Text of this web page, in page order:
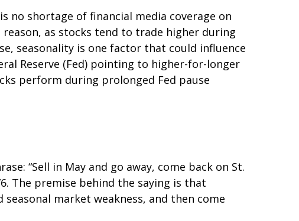
no shortage of financial media coverage on
as stocks tend to trade higher during
seasonality is one factor that could influence
Reserve (Fed) pointing to higher-for-longer
perform during prolonged Fed pause
“Sell in May and go away, come back on St.
The premise behind the saying is that
market weakness, and then come